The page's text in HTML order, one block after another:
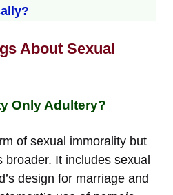
About Sexual
Only Adultery?
of sexual immorality but
broader. It includes sexual
design for marriage and